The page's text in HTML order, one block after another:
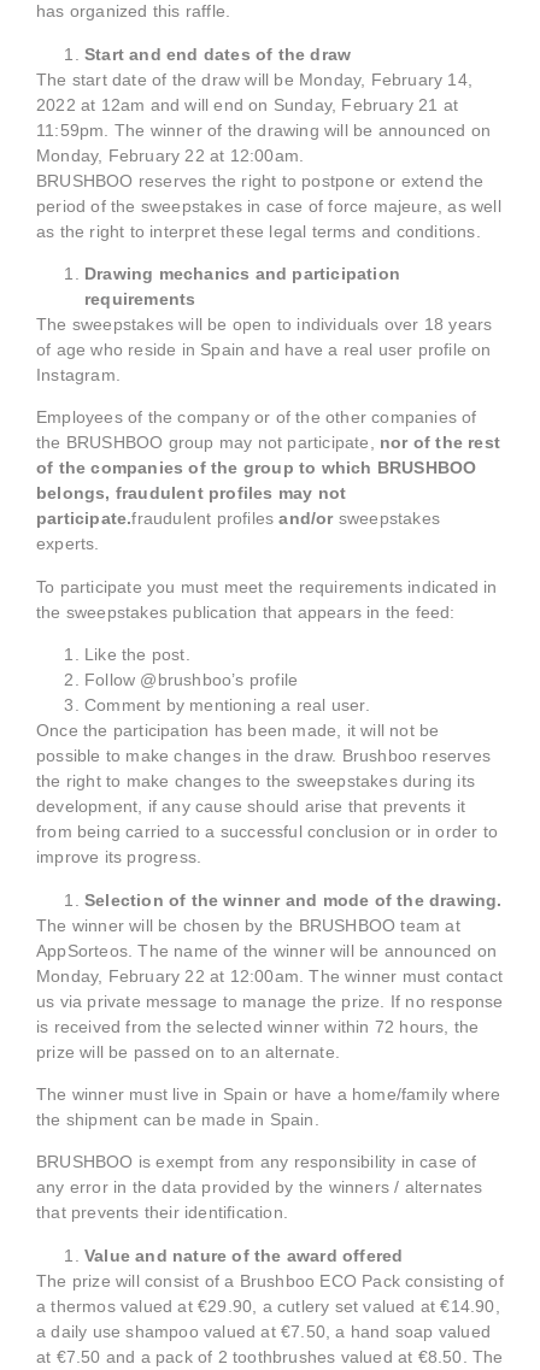
has organized this raffle.
Start and end dates of the draw
The start date of the draw will be Monday, February 14,
2022 at 12am and will end on Sunday, February 21 at
11:59pm. The winner of the drawing will be announced on
Monday, February 22 at 12:00am.
BRUSHBOO reserves the right to postpone or extend the
period of the sweepstakes in case of force majeure, as well
as the right to interpret these legal terms and conditions.
Drawing mechanics and participation
requirements
The sweepstakes will be open to individuals over 18 years
of age who reside in Spain and have a real user profile on
Instagram.
Employees of the company or of the other companies of
the BRUSHBOO group may not participate, nor of the rest
of the companies of the group to which BRUSHBOO
belongs, fraudulent profiles may not
participate.fraudulent profilesand/or sweepstakes
experts.
To participate you must meet the requirements indicated in
the sweepstakes publication that appears in the feed:
Like the post.
Follow @brushboo’s profile
Comment by mentioning a real user.
Once the participation has been made, it will not be
possible to make changes in the draw. Brushboo reserves
the right to make changes to the sweepstakes during its
development, if any cause should arise that prevents it
from being carried to a successful conclusion or in order to
improve its progress.
Selection of the winner and mode of the drawing.
The winner will be chosen by the BRUSHBOO team at
AppSorteos. The name of the winner will be announced on
Monday, February 22 at 12:00am. The winner must contact
us via private message to manage the prize. If no response
is received from the selected winner within 72 hours, the
prize will be passed on to an alternate.
The winner must live in Spain or have a home/family where
the shipment can be made in Spain.
BRUSHBOO is exempt from any responsibility in case of
any error in the data provided by the winners / alternates
that prevents their identification.
Value and nature of the award offered
The prize will consist of a Brushboo ECO Pack consisting of
a thermos valued at €29.90, a cutlery set valued at €14.90,
a daily use shampoo valued at €7.50, a hand soap valued
at €7.50 and a pack of 2 toothbrushes valued at €8.50. The